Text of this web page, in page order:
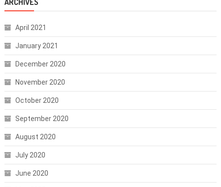
ARCHIVES
April 2021
January 2021
December 2020
November 2020
October 2020
September 2020
August 2020
July 2020
June 2020